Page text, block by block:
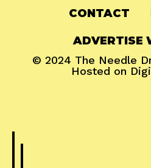
CONTACT
ADVERTISE
© 2024 The Needle
Hosted on